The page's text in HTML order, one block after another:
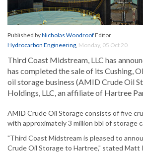
Published byNicholas WoodroofEditor
Hydrocarbon Engineering, Monday, 05 Oct 20
Third Coast Midstream, LLC has
has completed the sale of its Cushing,
oil storage business (AMID Crude Oil
Holdings, LLC, an affiliate of Hartree
AMID Crude Oil Storage consists of five
with approximately 3 million bbl of storage
"Third Coast Midstream is pleased to
Crude Oil Storage to Hartree," stated Matt